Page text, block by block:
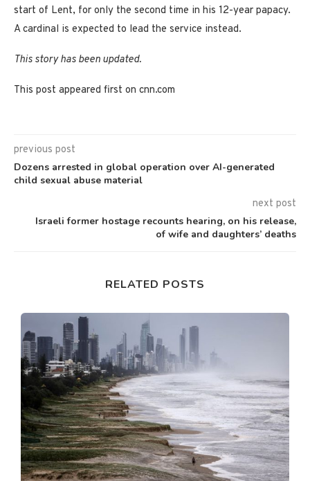
start of Lent, for only the second time in his 12-year papacy.
A cardinal is expected to lead the service instead.
This story has been updated.
This post appeared first on cnn.com
previous post
Dozens arrested in global operation over AI-generated
child sexual abuse material
next post
Israeli former hostage recounts hearing, on his release,
of wife and daughters’ deaths
RELATED POSTS